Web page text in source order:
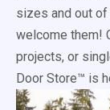
sizes and out of
welcome them!
projects, or
Door Store™ is